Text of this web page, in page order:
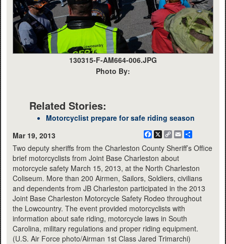
130315-F-AM664-006.JPG
Photo By:
Related Stories:
Motorcyclist prepare for safe riding season
Mar 19, 2013
Facebook
X
CopyEmail
Two deputy sheriffs from the Charleston County Sheriff’s Office
brief motorcyclists from Joint Base Charleston about
motorcycle safety March 15, 2013, at the North Charleston
Coliseum. More than 200 Airmen, Sailors, Soldiers, civilians
and dependents from JB Charleston participated in the 2013
Joint Base Charleston Motorcycle Safety Rodeo throughout
the Lowcountry. The event provided motorcyclists with
information about safe riding, motorcycle laws in South
Carolina, military regulations and proper riding equipment.
(U.S. Air Force photo/Airman 1st Class Jared Trimarchi)